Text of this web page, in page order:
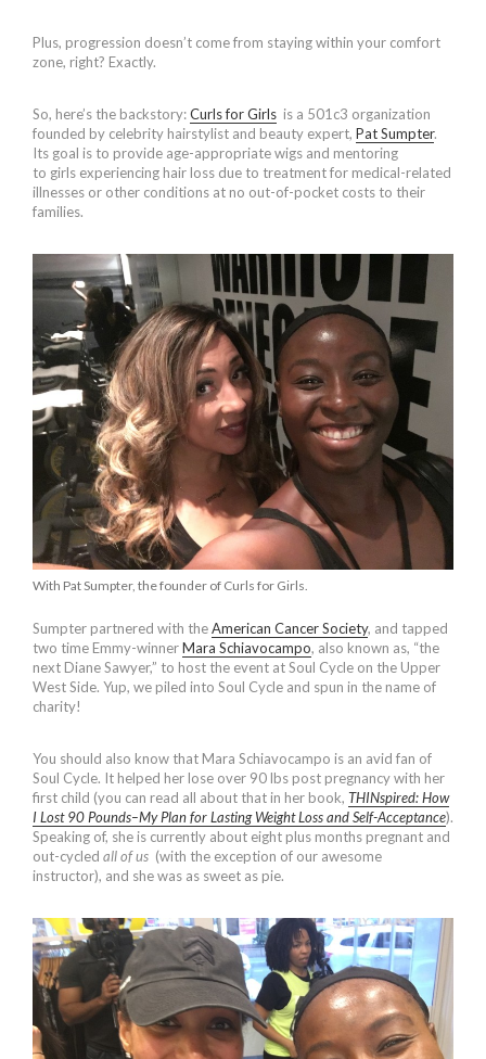
Plus, progression doesn’t come from staying within your comfort
zone, right? Exactly.
So, here’s the backstory:Curls for Girls is a 501c3 organization
founded by celebrity hairstylist and beauty expert, Pat Sumpter.
Its goal is to provide age-appropriate wigs and mentoring
to girls experiencing hair loss due to treatment for medical-related
illnesses or other conditions at no out-of-pocket costs to their
families.
With Pat Sumpter, the founder of Curls for Girls.
Sumpter partnered with theAmerican Cancer Society, and tapped
two time Emmy-winnerMara Schiavocampo, also known as, “the
next Diane Sawyer,” to host the event at Soul Cycle on the Upper
West Side. Yup, we piled into Soul Cycle and spun in the name of
charity!
You should also know that Mara Schiavocampo is an avid fan of
Soul Cycle. It helped her lose over 90 lbs post pregnancy with her
first child (you can read all about that in her book, THINspired: How
I Lost 90 Pounds–My Plan for Lasting Weight Loss and Self-Acceptance).
Speaking of, she is currently about eight plus months pregnant and
out-cycled all of us (with the exception of our awesome
instructor), and she was as sweet as pie.